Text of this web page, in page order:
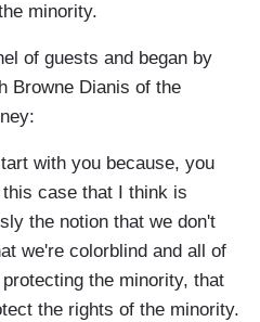
minority.
of guests and began by
Browne Dianis of the
with you because, you
case that I think is
the notion that we don't
we're colorblind and all of
the minority, that
the rights of the minority.